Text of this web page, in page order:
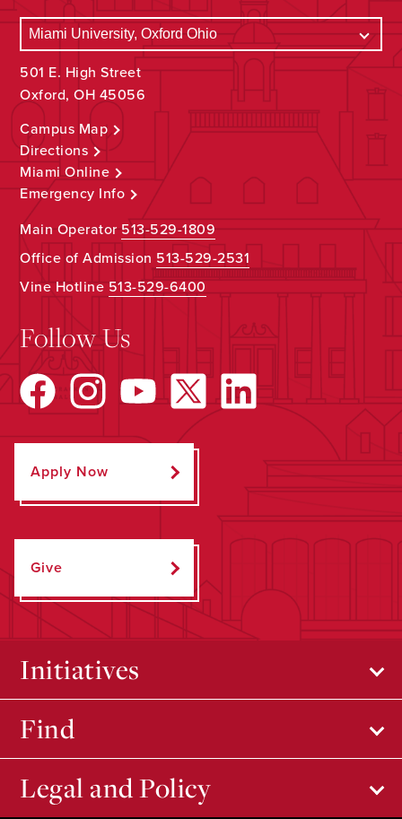
501 E. High Street
Oxford, OH 45056
Campus Map
Directions
Miami Online
Emergency Info
Main Operator513-529-1809
Office of Admission 513-529-2531
Vine Hotline513-529-6400
Follow Us
Apply Now
Give
Initiatives
Find
Legal and Policy